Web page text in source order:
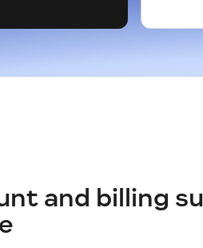
and billing